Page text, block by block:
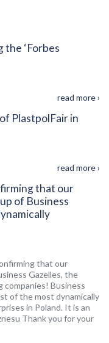
the ‘Forbes
read more ›
PlastpolFair in
read more ›
that our
of Business
that our
Gazelles, the
companies! Business
of the most dynamically
in Poland. It is an
Thank you for your